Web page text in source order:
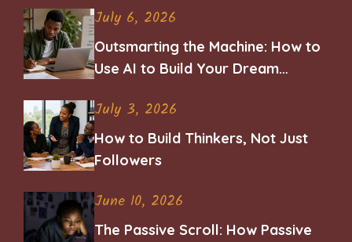
July 6, 2026
Outsmarting the Machine: How to
Use AI to Build Your Dream
July 3, 2026
How to Build Thinkers, Not Just
Followers
June 10, 2026
The Passive Scroll: How Passive